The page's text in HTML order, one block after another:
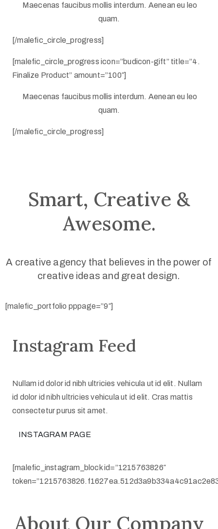
Maecenas faucibus mollis interdum. Aenean eu leo
quam.
[/malefic_circle_progress]
[malefic_circle_progress icon=”budicon-gift” title=”4.
Finalize Product” amount=”100″]
Maecenas faucibus mollis interdum. Aenean eu leo
quam.
[/malefic_circle_progress]
Smart, Creative &
Awesome.
A creative agency that believes in the power of
creative ideas and great design.
[malefic_portfolio pppage=”9″]
Instagram Feed
Nullam id dolor id nibh ultricies vehicula ut id elit. Nullam
id dolor id nibh ultricies vehicula ut id elit. Cras mattis
consectetur purus sit amet.
INSTAGRAM PAGE
[malefic_instagram_block id=”1215763826″
About Our Company